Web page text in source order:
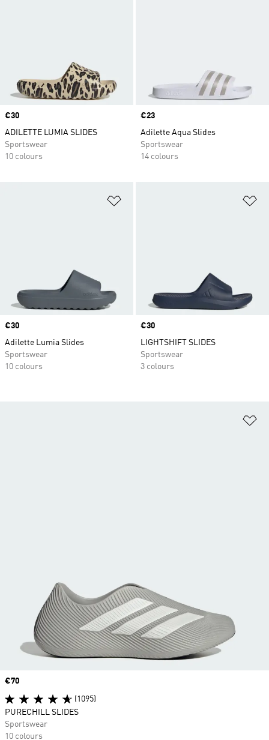
Price
€30
ADILETTE LUMIA SLIDES
Sportswear
10 colours
Price
€23
Adilette Aqua Slides
Sportswear
14 colours
Price
€30
Adilette Lumia Slides
Sportswear
10 colours
Price
€30
LIGHTSHIFT SLIDES
Sportswear
3 colours
Price
€70
(1095)
PURECHILL SLIDES
Sportswear
10 colours